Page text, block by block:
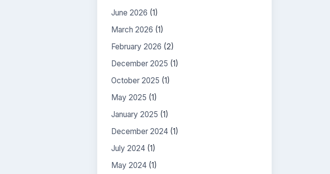
June 2026 (1)
March 2026 (1)
February 2026 (2)
December 2025 (1)
October 2025 (1)
May 2025 (1)
January 2025 (1)
December 2024 (1)
July 2024 (1)
May 2024 (1)